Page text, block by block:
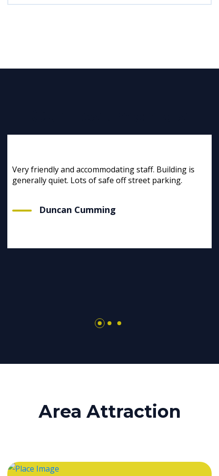
Very friendly and accommodating staff. Building is
generally quiet. Lots of safe off street parking.
Duncan Cumming
Area Attraction